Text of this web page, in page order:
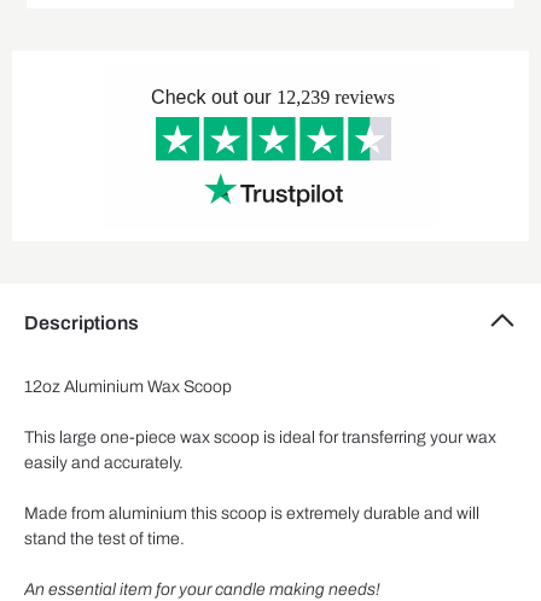
Descriptions
12oz Aluminium Wax Scoop
This large one-piece wax scoop is ideal for transferring your wax
easily and accurately.
Made from aluminium this scoop is extremely durable and will
stand the test of time.
An essential item for your candle making needs!